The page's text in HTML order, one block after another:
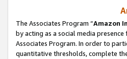
The Associates Program “Amazon
by acting as a social media
Associates Program. In order to
quantitative thresholds, complete